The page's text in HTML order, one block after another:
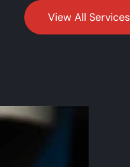
View All Services